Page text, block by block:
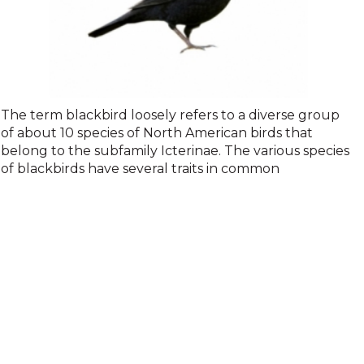
Blackbirds
The term blackbird loosely refers to a diverse group
of about 10 species of North American birds that
belong to the subfamily Icterinae. The various species
of blackbirds have several traits in common